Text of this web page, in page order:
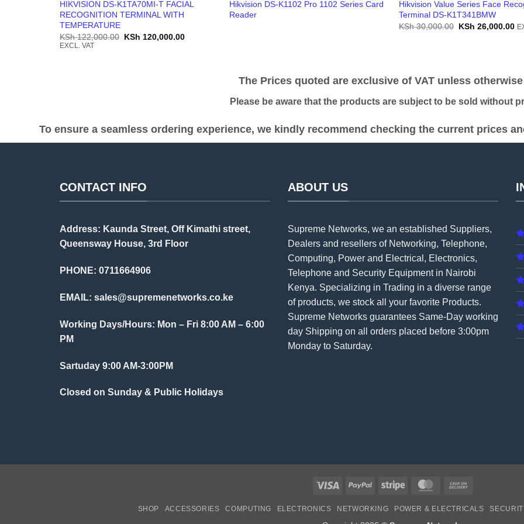
HIKVISION DS-K1TA70MI-T FACIAL
RECOGNITION TERMINAL WITH
TEMPERATURE
KSh122,000.00 Original
KSh 120,000.00Current
EXCL. VAT
Hikvision DS-K1102 Pro 1102 Series Card
Reader
Hikvision Value Series Face
Terminal DS-K1T341BMW
KSh30,000.00 Original
KSh 26,000.00
The Prices quoted are exclusive of VAT unless
Please be aware that the products are subject to be sold without
To ensure a seamless ordering experience, we kindly recommend checking the current prices
CONTACT INFO
Address: Kaunda Street, Off Kimathi street,
Queensway House, 3rd Floor
PHONE: 0711664906
EMAIL: sales@supremenetworks.co.ke
Working Days/Hours: Mon – Fri 8:00 AM – 6:00
PM
Sartuday 9:00 AM-3:00PM
Closed on Sunday & Public Holidays
ABOUT US
Supreme Networks, we an established Suppliers,
Dealers and resellers of Networking, Telephone,
Computing, Power and Electrical, Electronics,
Telephone and Security Equipment in Nairobi
Kenya. Specializing in Trading in a diverse range
of products, we stock all your favorite Products.
Supreme Networks guarantees Same-Day working
day Shipping on all orders placed before 3:00pm
Monday to Saturday.
Visa PayPal Stripe MasterCard
Delivery
SHOP ACCESSORIES COMPUTING ELECTRONICS NETWORKING POWER & ELECTRICALS